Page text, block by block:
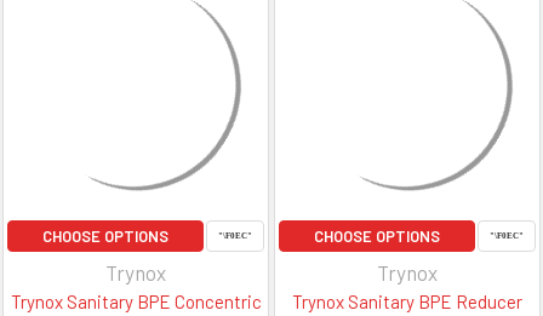
CHOOSE OPTIONS
Trynox
Trynox Sanitary BPE Concentric
CHOOSE OPTIONS
Trynox
Trynox Sanitary BPE Reducer